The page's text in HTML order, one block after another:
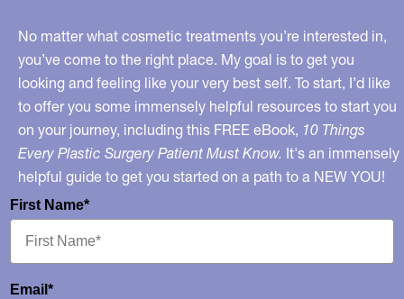
No matter what cosmetic treatments you’re interested in,
you’ve come to the right place. My goal is to get you
looking and feeling like your very best self. To start, I’d like
to offer you some immensely helpful resources to start you
on your journey, including this FREE eBook, 10 Things
Every Plastic Surgery Patient Must Know. It's an immensely
helpful guide to get you started on a path to a NEW YOU!
First Name*
Email*